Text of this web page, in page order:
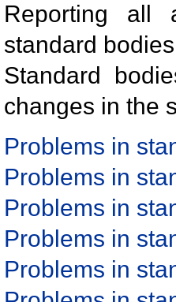
Reporting all
standard
Standard
changes in the
Problems in
Problems in
Problems in
Problems in
Problems in